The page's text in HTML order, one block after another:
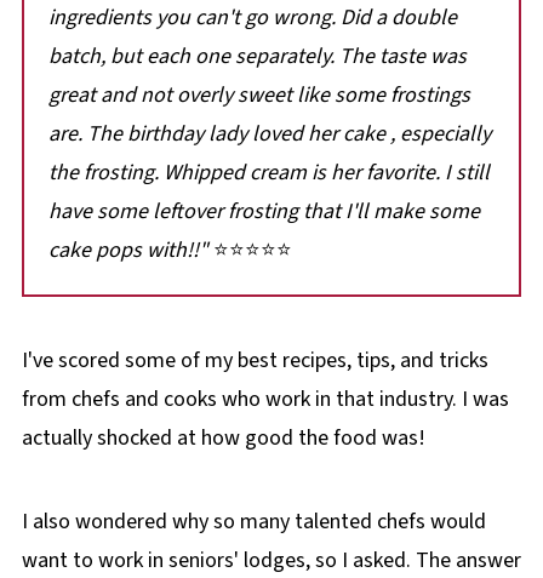
ingredients you can't go wrong. Did a double
batch, but each one separately. The taste was
great and not overly sweet like some frostings
are. The birthday lady loved her cake , especially
the frosting. Whipped cream is her favorite. I still
have some leftover frosting that I'll make some
cake pops with!!"⭐⭐⭐⭐⭐
I've scored some of my best recipes, tips, and tricks
from chefs and cooks who work in that industry. I was
actually shocked at how good the food was!
I also wondered why so many talented chefs would
want to work in seniors' lodges, so I asked. The answer